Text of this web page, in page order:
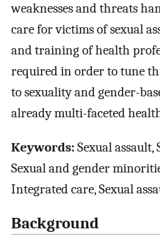
weaknesses and threats
care for victims of sexual
and training of health
required in order to tune
to sexuality and gender-
already multi-faceted
Keywords:Sexual assault,
Sexual and gender
Integrated care, Sexual
Background